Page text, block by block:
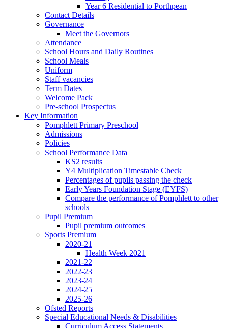
Year 6 Residential to Porthpean
Contact Details
Governance
Meet the Governors
Attendance
School Hours and Daily Routines
School Meals
Uniform
Staff vacancies
Term Dates
Welcome Pack
Pre-school Prospectus
Key Information
Pomphlett Primary Preschool
Admissions
Policies
School Performance Data
KS2 results
Y4 Multiplication Timestable Check
Percentages of pupils passing the check
Early Years Foundation Stage (EYFS)
Compare the performance of Pomphlett to other
schools
Pupil Premium
Pupil premium outcomes
Sports Premium
2020-21
Health Week 2021
2021-22
2022-23
2023-24
2024-25
2025-26
Ofsted Reports
Special Educational Needs & Disabilities